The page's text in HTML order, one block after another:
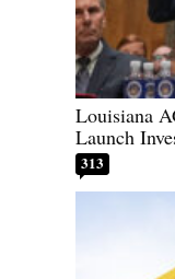
Louisiana
Launch
313